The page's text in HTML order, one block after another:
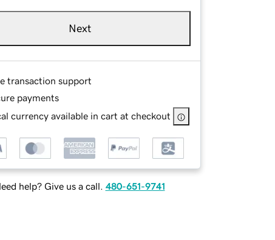
Next
transaction support
payments
currency available in cart at checkout
help? Give us a call. 480-651-9741